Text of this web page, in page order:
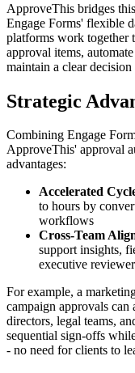
ApproveThis bridges
Engage Forms' flexible
platforms work together
approval items,
maintain a clear
Strategic
Combining Engage
ApproveThis' approval
advantages:
Accelerated
to hours by
workflows
Cross-Team
support insights,
executive
For example, a
campaign approvals can
directors, legal teams,
sequential sign-offs
- no need for clients to